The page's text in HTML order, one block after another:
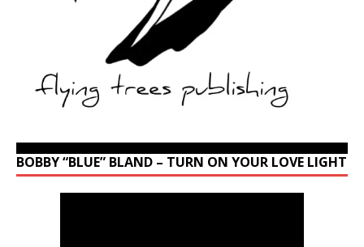
BOBBY “BLUE” BLAND – TURN ON YOUR LOVE LIGHT